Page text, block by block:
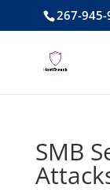
267-945-
SMB